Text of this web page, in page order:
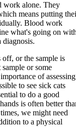
work alone. They
means putting
Blood work
what's going on
diagnosis.
or the sample is
or some
of assessing
to see sick cats
to do a good
is often better
we might need
to a physical